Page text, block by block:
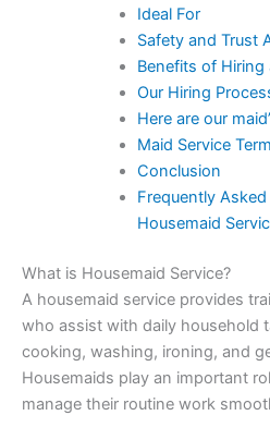
Ideal For
Safety and Trust
Benefits of Hiring
Our Hiring
Here are our
Maid Service
Conclusion
Frequently
Housemaid
What is Housemaid Service?
A housemaid service provides
who assist with daily household
cooking, washing, ironing, and
Housemaids play an important
manage their routine work